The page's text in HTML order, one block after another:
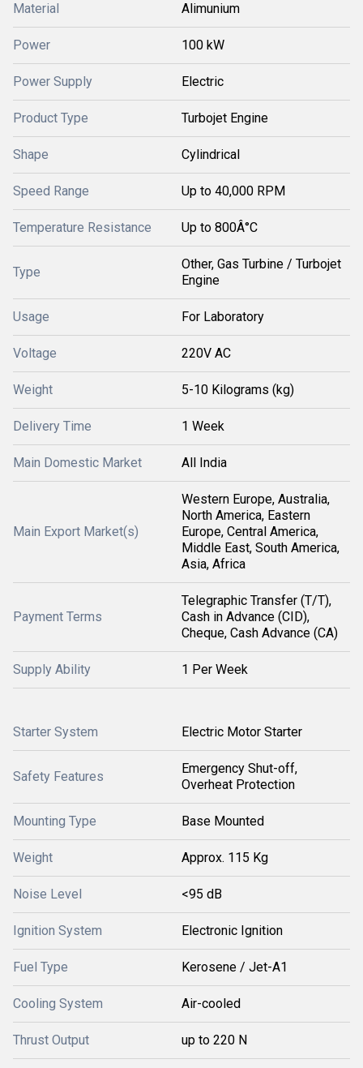
Material Alimunium
Power 100 kW
Power Supply Electric
Product Type Turbojet Engine
Shape Cylindrical
Speed Range Up to 40,000 RPM
Temperature Resistance Up to 800Â°C
Type
Other, Gas Turbine / Turbojet
Engine
Usage For Laboratory
Voltage 220V AC
Weight 5-10 Kilograms (kg)
Delivery Time 1 Week
Main Domestic Market All India
Main Export Market(s)
Western Europe, Australia,
North America, Eastern
Europe, Central America,
Middle East, South America,
Asia, Africa
Payment Terms
Telegraphic Transfer (T/T),
Cash in Advance (CID),
Cheque, Cash Advance (CA)
Supply Ability 1 Per Week
Starter System Electric Motor Starter
Safety Features
Emergency Shut-off,
Overheat Protection
Mounting Type Base Mounted
Weight Approx. 115 Kg
Noise Level <95 dB
Ignition System Electronic Ignition
Fuel Type Kerosene / Jet-A1
Cooling System Air-cooled
Thrust Output up to 220 N